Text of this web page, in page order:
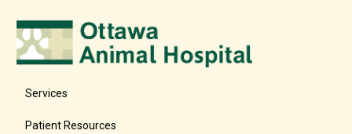
Services
Patient Resources